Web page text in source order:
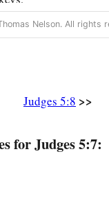
Nelson. All rights
Judges 5:8 >>
for Judges 5:7: